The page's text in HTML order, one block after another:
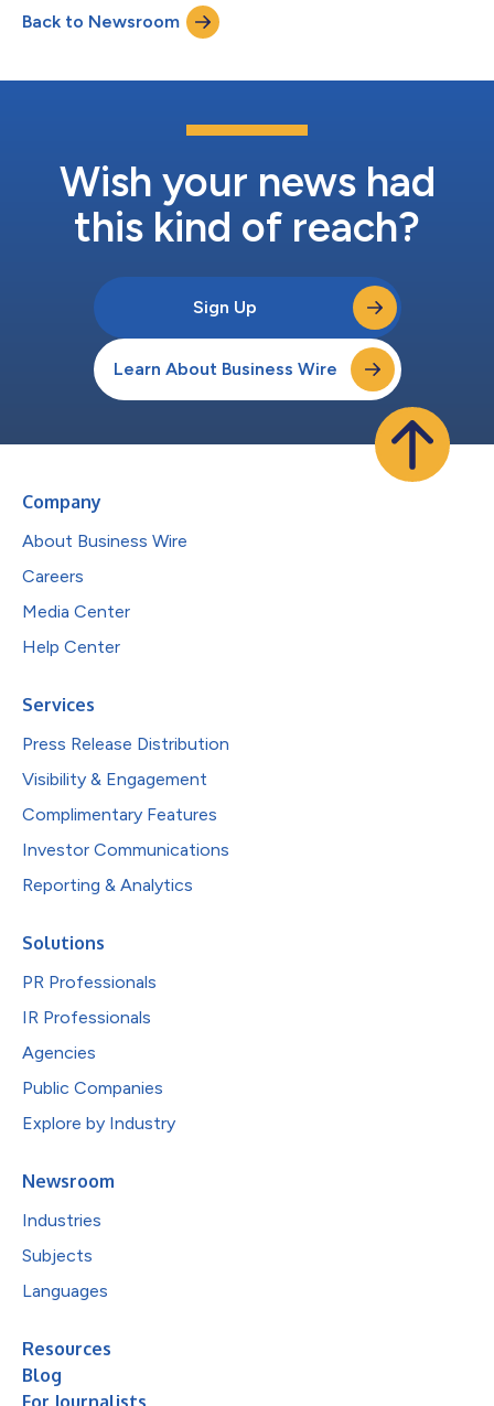
Back to Newsroom
Wish your news had
this kind of reach?
Sign Up
Learn About Business Wire
Company
About Business Wire
Careers
Media Center
Help Center
Services
Press Release Distribution
Visibility & Engagement
Complimentary Features
Investor Communications
Reporting & Analytics
Solutions
PR Professionals
IR Professionals
Agencies
Public Companies
Explore by Industry
Newsroom
Industries
Subjects
Languages
Resources
Blog